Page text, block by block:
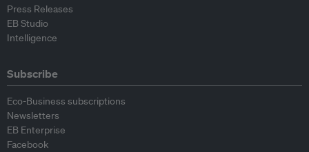
Press Releases
EB Studio
Intelligence
Subscribe
Eco-Business subscriptions
Newsletters
EB Enterprise
Facebook